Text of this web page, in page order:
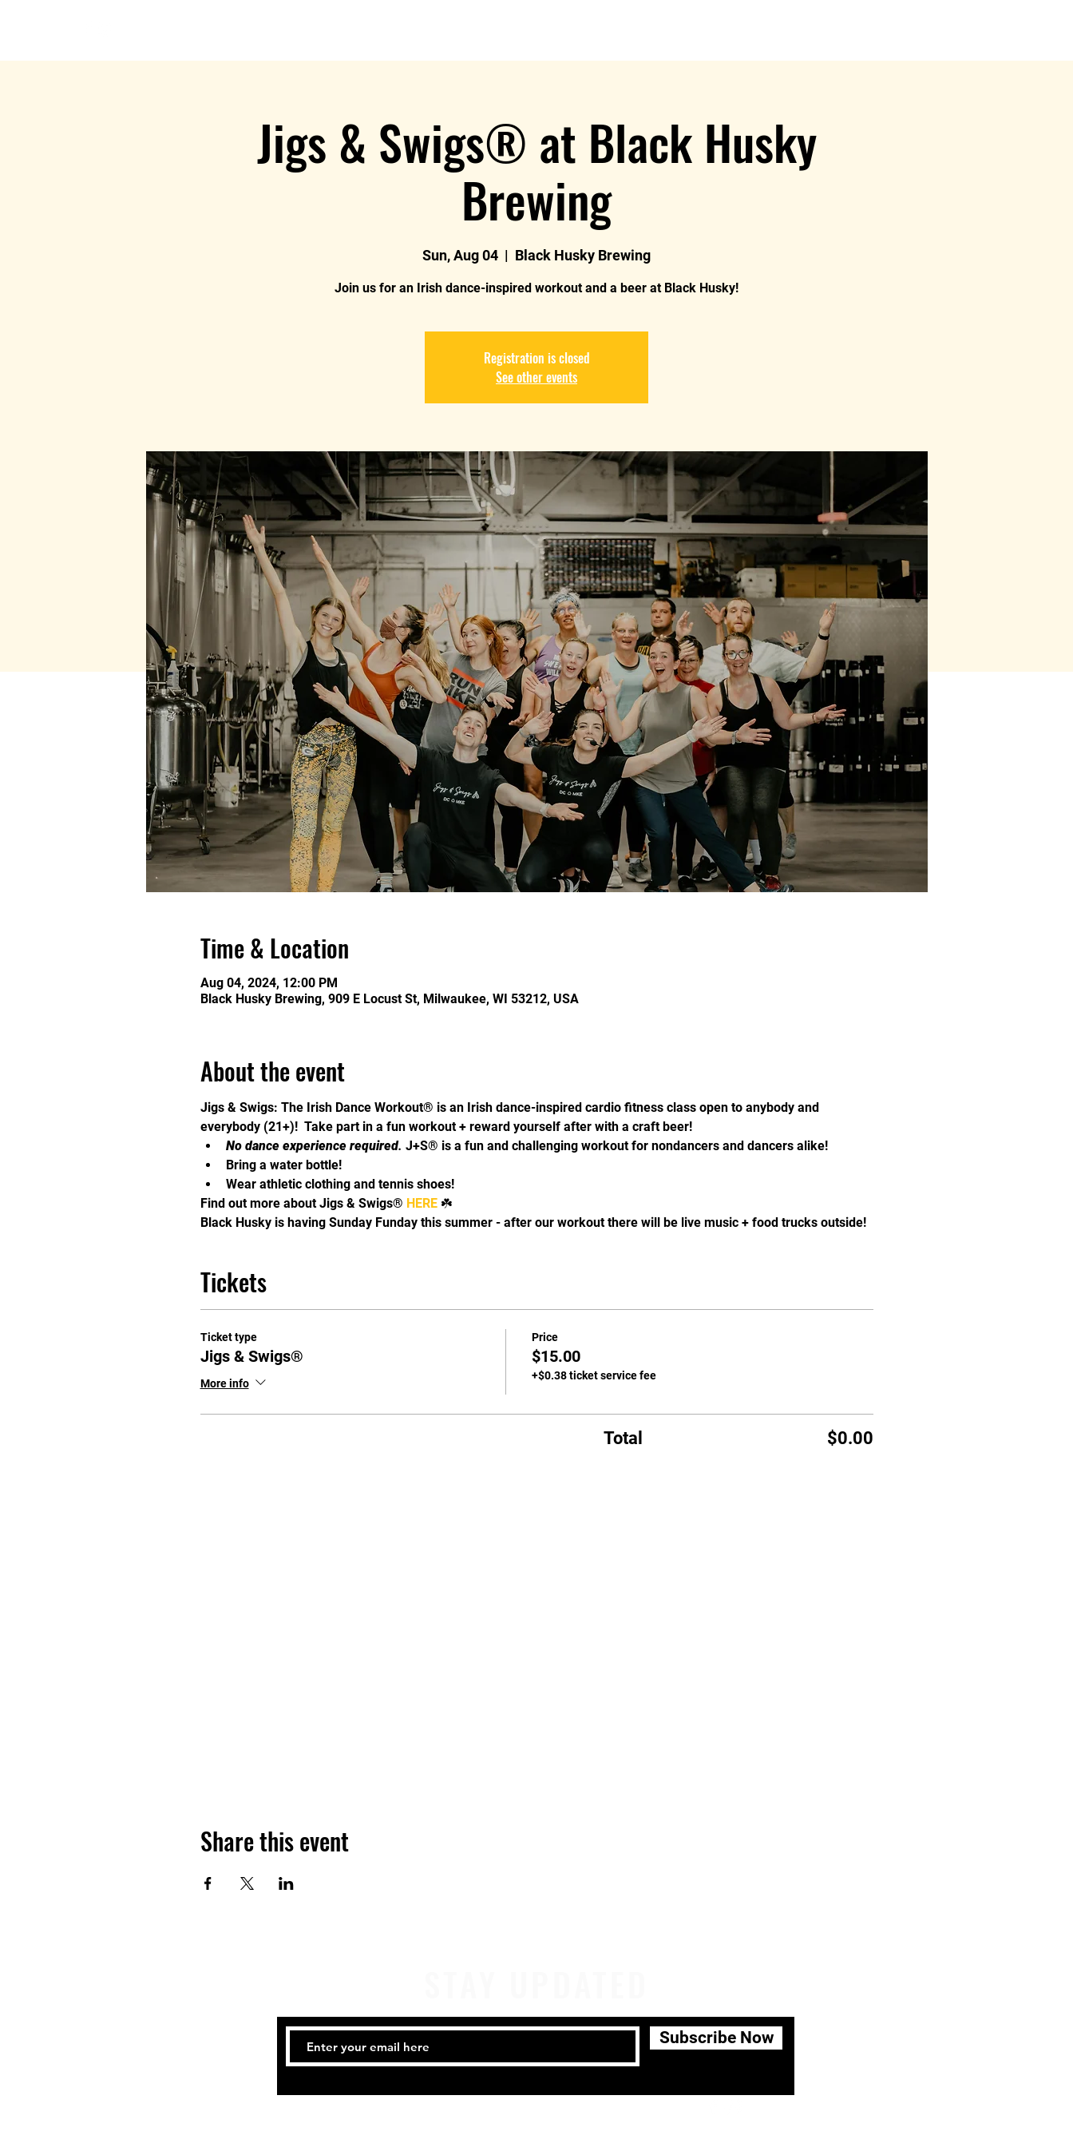
Jigs & Swigs® at Black Husky
Brewing
Sun, Aug 04
  |
Black Husky Brewing
Join us for an Irish dance-inspired workout and a beer at Black Husky!
Registration is closed
See other events
Time & Location
Aug 04, 2024, 12:00 PM
Black Husky Brewing, 909 E Locust St, Milwaukee, WI 53212, USA
About the event
Jigs & Swigs: The Irish Dance Workout® is an Irish dance-inspired cardio fitness class open to anybody and
everybody (21+)!  Take part in a fun workout + reward yourself after with a craft beer!
No dance experience required. J+S® is a fun and challenging workout for nondancers and dancers alike!
Bring a water bottle!
Wear athletic clothing and tennis shoes!
Find out more about Jigs & Swigs® HERE ☘️
Black Husky is having Sunday Funday this summer - after our workout there will be live music + food trucks outside!
Tickets
Ticket type
Jigs & Swigs®
More info
Price
$15.00
+$0.38 ticket service fee
Total $0.00
Share this event
Subscribe Now